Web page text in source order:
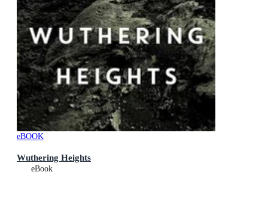
eBOOK
Wuthering Heights
eBook